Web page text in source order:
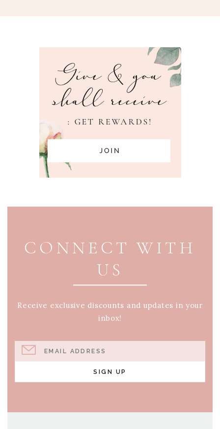
CONNECT WITH
US
Receive exclusive discounts and updates in your
inbox!
EMAIL ADDRESS
SIGN UP